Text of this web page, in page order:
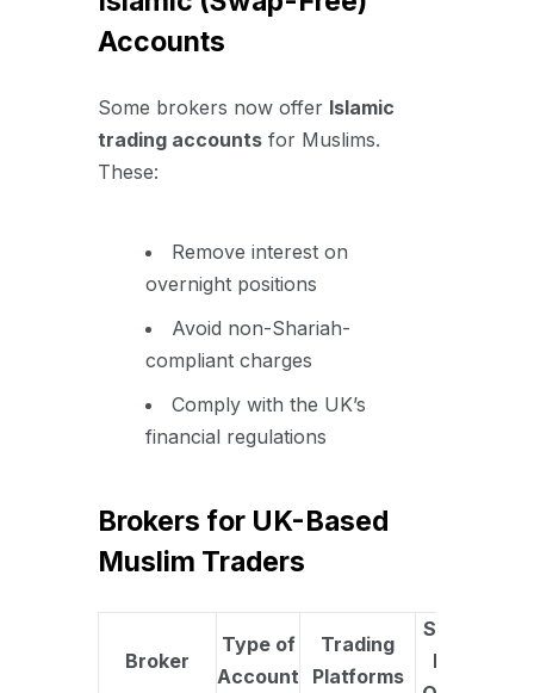
Accounts
Some brokers now offer Islamic
trading accounts for Muslims.
These:
Remove interest on
overnight positions
Avoid non-Shariah-
compliant charges
Comply with the UK’s
financial regulations
Brokers for UK-Based
Muslim Traders
Broker
Type of
Account
Trading
Platforms
Swap-
Free